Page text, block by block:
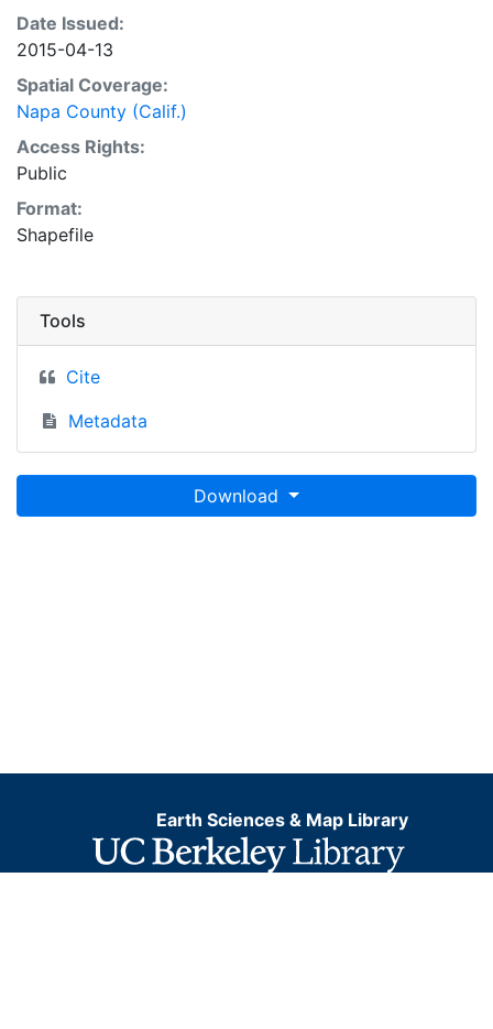
Date Issued:
2015-04-13
Spatial Coverage:
Napa County (Calif.)
Access Rights:
Public
Format:
Shapefile
Tools
Cite
Metadata
Download
Earth Sciences & Map Library